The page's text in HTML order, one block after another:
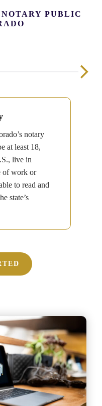
PUBLIC
notary
at least 18,
live in
of work or
to read and
state’s